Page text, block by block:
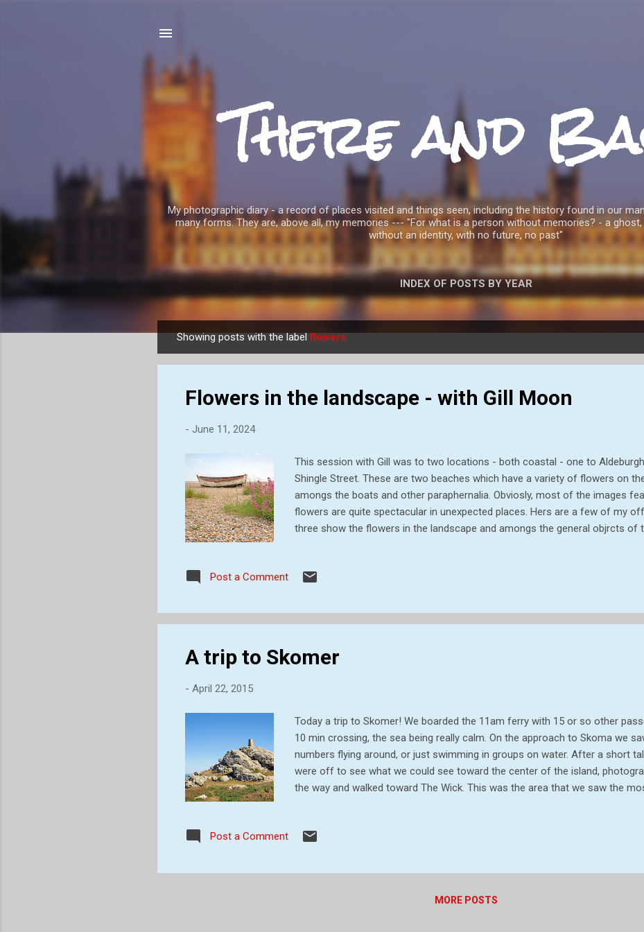
There and
My photographic diary - a record of places visited and things seen, including the history found in our
many forms. They are, above all, my memories --- "For what is a person without memories? - a
without an identity, with no future, no past"
INDEX OF POSTS BY YEAR
o
Showing posts with the labelflowers
Flowers in the landscape - with Gill Moon
- June 11, 2024
This session with Gill was to two locations - both coastal - one to
Shingle Street. These are two beaches which have a variety of flowers on
amongs the boats and other paraphernalia. Obviosly, most of the images
flowers are quite spectacular in unexpected places. Hers are a few of my
three show the flowers in the landscape and amongs the general objrcts of
were taken at Aldeburgh, and those below are from Shingle Street. These
same below. Vipers Bugloss It was very interesting focusing on the
because it is not generally an area...
Post a Comment
A trip to Skomer
- April 22, 2015
Today a trip to Skomer! We boarded the 11am ferry with 15 or so other
10 min crossing, the sea being really calm. On the approach to Skoma we
numbers flying around, or just swimming in groups on water. After a short
were off to see what we could see toward the center of the island,
the way and walked toward The Wick. This was the area that we saw the
old 19th century farm buildings and the landing stage in hope more puffin
journey. All in all, a great trip and well worth doing. Trig point on Skomer
Post a Comment
MORE POSTS